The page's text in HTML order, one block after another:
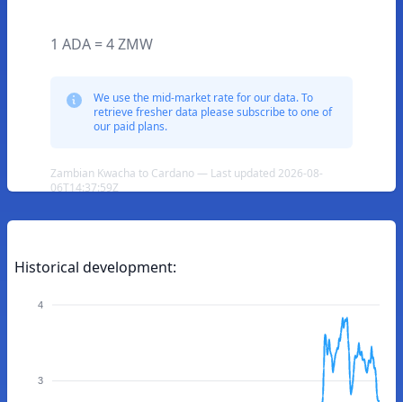
1 ADA = 4 ZMW
We use the mid-market rate for our data. To
retrieve fresher data please subscribe to one of
our paid plans.
Zambian Kwacha to Cardano — Last updated 2026-08-
06T14:37:59Z
Historical development:
4
3